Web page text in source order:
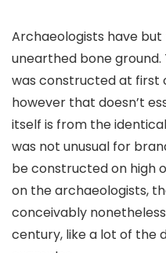
Archaeologists have
unearthed bone
was constructed at first
however that doesn’t
itself is from the
was not unusual for
be constructed on high
on the archaeologists,
conceivably
century, like a lot of the